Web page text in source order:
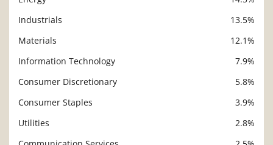
Industrials
13.5%
Materials
12.1%
Information Technology
7.9%
Consumer Discretionary
5.8%
Consumer Staples
3.9%
Utilities
2.8%